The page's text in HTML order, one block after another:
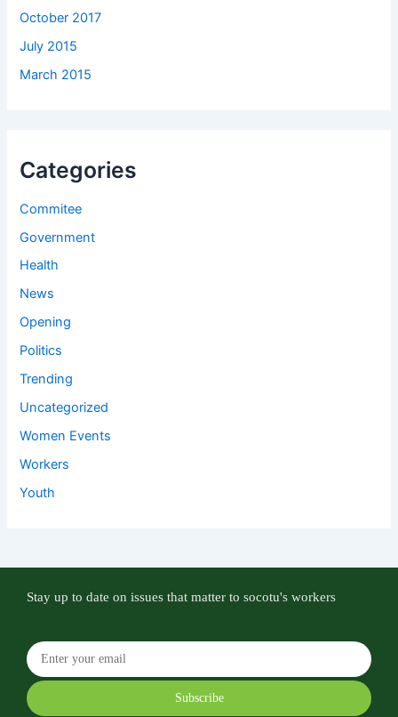
October 2017
July 2015
March 2015
Categories
Commitee
Government
Health
News
Opening
Politics
Trending
Uncategorized
Women Events
Workers
Youth
Stay up to date on issues that matter to socotu's workers
Subscribe